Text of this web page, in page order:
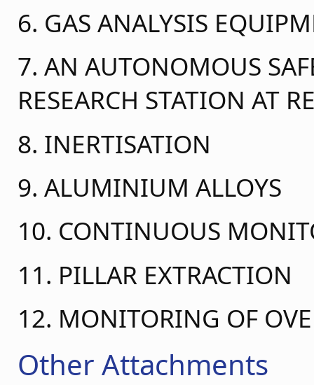
6. GAS ANALYSIS
7. AN AUTONOMOUS
RESEARCH STATION AT
8. INERTISATION
9. ALUMINIUM ALLOYS
10. CONTINUOUS
11. PILLAR EXTRACTION
12. MONITORING OF
Other Attachments